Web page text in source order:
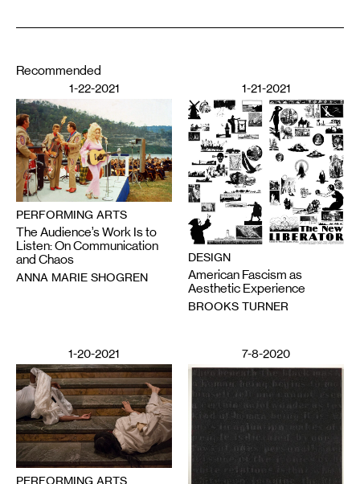
Recommended
1-22-2021
PERFORMING ARTS
The Audience’s Work Is to
Listen: On Communication
and Chaos
ANNA MARIE SHOGREN
1-21-2021
DESIGN
American Fascism as
Aesthetic Experience
BROOKS TURNER
1-20-2021
PERFORMING ARTS
7-8-2020